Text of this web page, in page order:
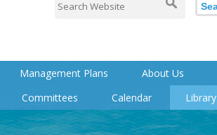
Management Plans About Us
Committees
Calendar Library